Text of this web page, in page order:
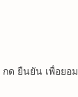
กด ยืนยัน เพื่อยอ